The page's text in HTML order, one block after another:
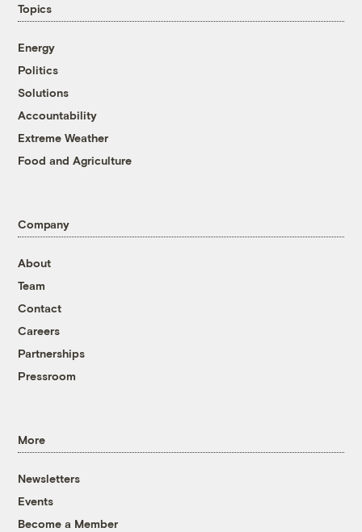
Topics
Energy
Politics
Solutions
Accountability
Extreme Weather
Food and Agriculture
Company
About
Team
Contact
Careers
Partnerships
Pressroom
More
Newsletters
Events
Become a Member